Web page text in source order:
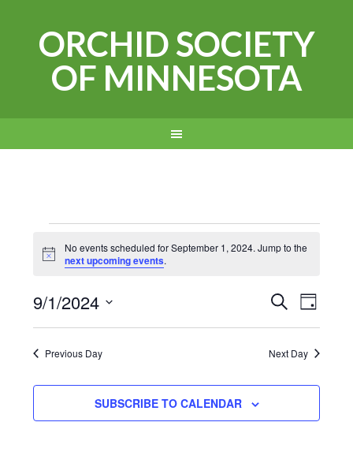
ORCHID SOCIETY
OF MINNESOTA
Events
for
September
1,
2024
Notice
No events scheduled for September 1, 2024. Jump to the
next upcoming events.
Events
Search
and
Views
SEARCH
DAY
9/1/2024
Select
Previous Day Next Day
SUBSCRIBE TO CALENDAR